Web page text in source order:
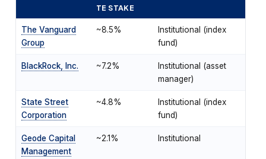
TE STAKE
The Vanguard
Group
~8.5%
Institutional (index
fund)
BlackRock, Inc. ~7.2%
Institutional (asset
manager)
State Street
Corporation
~4.8%
Institutional (index
fund)
Geode Capital
Management
~2.1% Institutional